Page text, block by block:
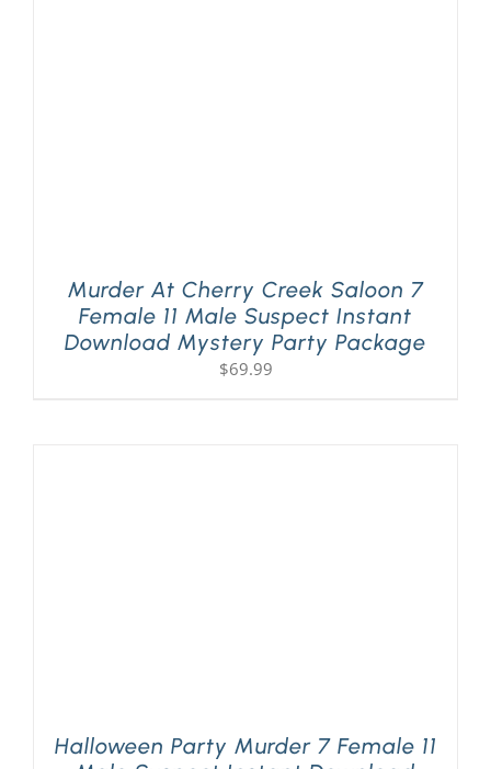
Murder At Cherry Creek Saloon 7
Female 11 Male Suspect Instant
Download Mystery Party Package
$69.99
Halloween Party Murder 7 Female 11